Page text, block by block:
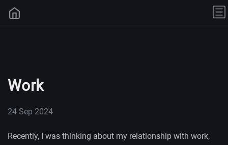
Work
24 Sep 2024
Recently, I was thinking about my relationship with work,